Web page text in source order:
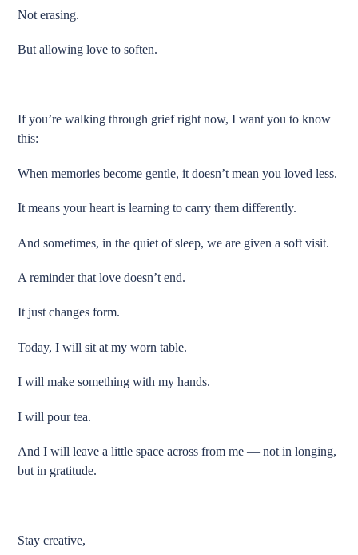
Not erasing.
But allowing love to soften.
If you’re walking through grief right now, I want you to know
this:
When memories become gentle, it doesn’t mean you loved less.
It means your heart is learning to carry them differently.
And sometimes, in the quiet of sleep, we are given a soft visit.
A reminder that love doesn’t end.
It just changes form.
Today, I will sit at my worn table.
I will make something with my hands.
I will pour tea.
And I will leave a little space across from me — not in longing,
but in gratitude.
Stay creative,